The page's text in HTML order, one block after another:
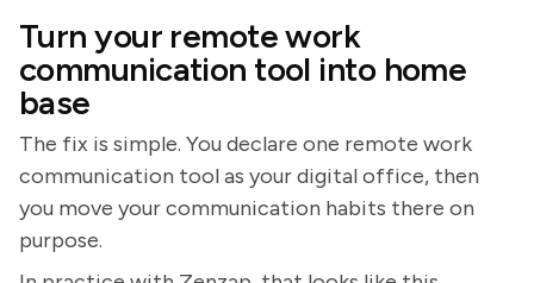
Turn your remote work
communication tool into home
base
The fix is simple. You declare one remote work
communication tool as your digital office, then
you move your communication habits there on
purpose.